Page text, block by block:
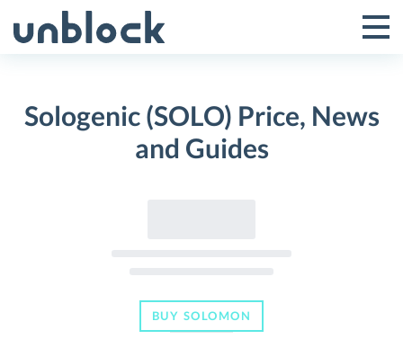
to
Toggle
Menu
Sologenic (SOLO) Price, News
and Guides
BUY SOLOMON